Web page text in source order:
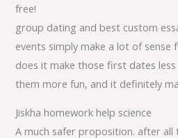
free!
group dating and best custom
events simply make a lot of
does it make those first dates
them more fun, and it definitely
Jiskha homework help science
A much safer proposition. after all